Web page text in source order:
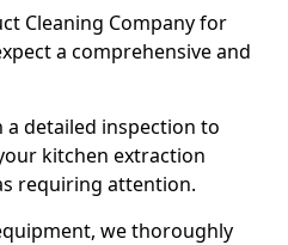
Cleaning Company for
a comprehensive and
detailed inspection to
kitchen extraction
requiring attention.
we thoroughly